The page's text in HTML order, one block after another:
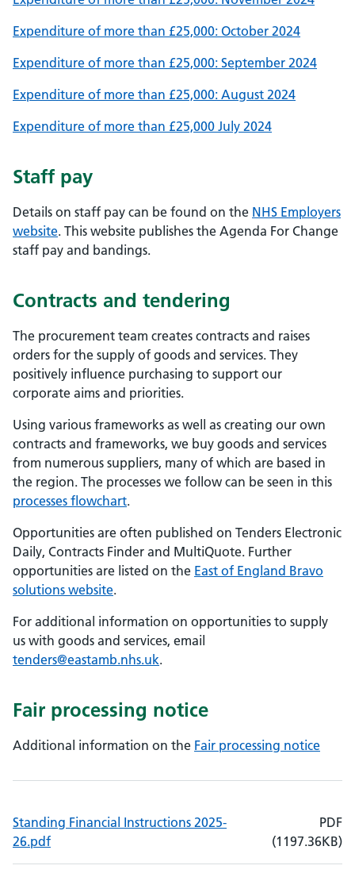
Expenditure of more than £25,000: October 2024
Expenditure of more than £25,000: September 2024
Expenditure of more than £25,000: August 2024
Expenditure of more than £25,000 July 2024
Staff pay
Details on staff pay can be found on the NHS Employers
website. This website publishes the Agenda For Change
staff pay and bandings.
Contracts and tendering
The procurement team creates contracts and raises
orders for the supply of goods and services. They
positively influence purchasing to support our
corporate aims and priorities.
Using various frameworks as well as creating our own
contracts and frameworks, we buy goods and services
from numerous suppliers, many of which are based in
the region. The processes we follow can be seen in this
processes flowchart.
Opportunities are often published on Tenders Electronic
Daily, Contracts Finder and MultiQuote. Further
opportunities are listed on the East of England Bravo
solutions website.
For additional information on opportunities to supply
us with goods and services, email
tenders@eastamb.nhs.uk.
Fair processing notice
Additional information on the Fair processing notice
Standing Financial Instructions 2025-
26.pdf, File size: 1197.36KB
, File type: PDF
PDF
(1197.36KB)